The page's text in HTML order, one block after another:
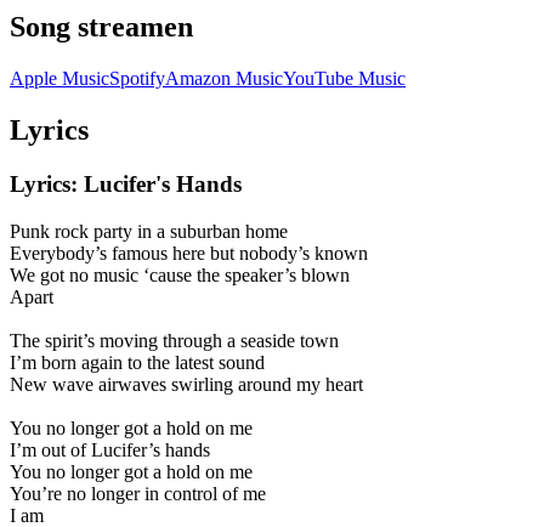
Song streamen
Apple MusicSpotifyAmazon MusicYouTube Music
Lyrics
Lyrics: Lucifer's Hands
Punk rock party in a suburban home
Everybody’s famous here but nobody’s known
We got no music ‘cause the speaker’s blown
Apart
The spirit’s moving through a seaside town
I’m born again to the latest sound
New wave airwaves swirling around my heart
You no longer got a hold on me
I’m out of Lucifer’s hands
You no longer got a hold on me
You’re no longer in control of me
I am